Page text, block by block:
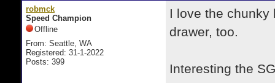
robmck
Speed Champion
Offline
From: Seattle, WA
Registered: 31-1-2022
Posts: 399
I love the
drawer, too.
Interesting the